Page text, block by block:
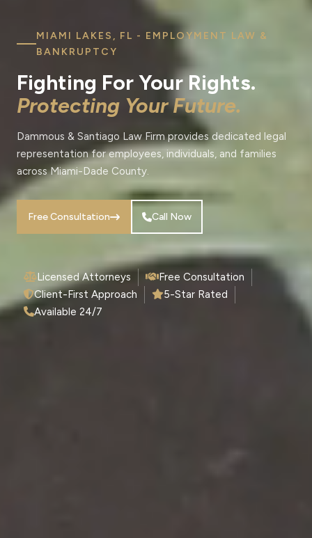
MIAMI LAKES, FL - EMPLOYMENT LAW &
BANKRUPTCY
Fighting For Your Rights.
Protecting Your Future.
Dammous & Santiago Law Firm provides dedicated legal
representation for employees, individuals, and families
across Miami-Dade County.
Free Consultation Call Now
Licensed Attorneys
Free Consultation
Client-First Approach
5-Star Rated
Available 24/7